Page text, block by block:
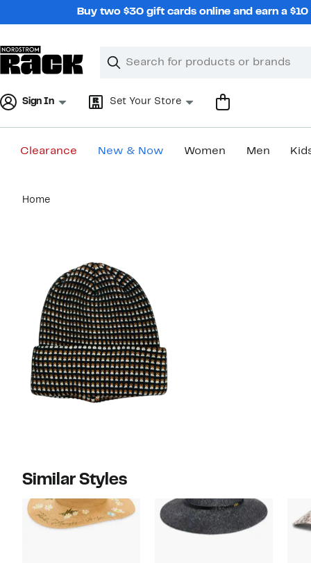
Buy two $30 gift cards online and earn a
Search
Clear
Clear
Sign In Set Your Store
Clearance New & Now Women Men
content
Home
Similar Styles